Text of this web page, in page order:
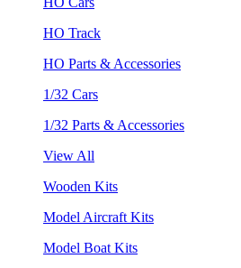
HO Track
HO Parts & Accessories
1/32 Cars
1/32 Parts & Accessories
View All
Wooden Kits
Model Aircraft Kits
Model Boat Kits